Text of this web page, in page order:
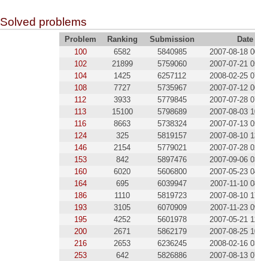
Solved problems
Problem Ranking Submission Date
100
6582 5840985 2007-08-18
102
21899 5759060 2007-07-21
104
1425 6257112 2008-02-25
108
7727 5735967 2007-07-12
112
3933 5779845 2007-07-28
113
15100 5798689 2007-08-03
116
8663 5738324 2007-07-13
124
325 5819157 2007-08-10
146
2154 5779021 2007-07-28
153
842 5897476 2007-09-06
160
6020 5606800 2007-05-23
164
695 6039947 2007-11-10
186
1110 5819723 2007-08-10
193
3105 6070909 2007-11-23
195
4252 5601978 2007-05-21
200
2671 5862179 2007-08-25
216
2653 6236245 2008-02-16
253
642 5826886 2007-08-13